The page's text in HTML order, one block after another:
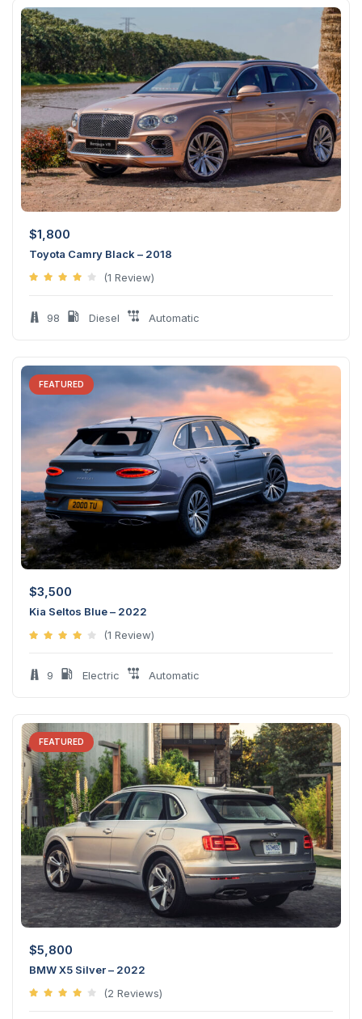
$1,800
Toyota Camry Black – 2018
(1 Review)
98 Diesel Automatic
FEATURED
$3,500
Kia Seltos Blue – 2022
(1 Review)
9 Electric Automatic
FEATURED
$5,800
BMW X5 Silver – 2022
(2 Reviews)